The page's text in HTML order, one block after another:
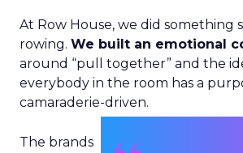
At Row House, we did something
rowing. We built an emotional
around “pull together” and the
everybody in the room has a
camaraderie-driven.
The brands